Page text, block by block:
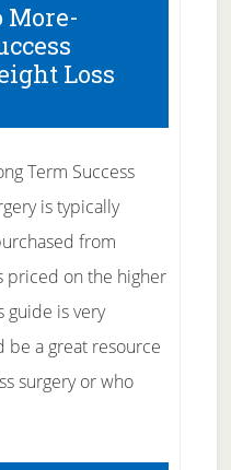
More-
Loss
Term Success
is typically
from
priced on the higher
guide is very
be a great resource
surgery or who